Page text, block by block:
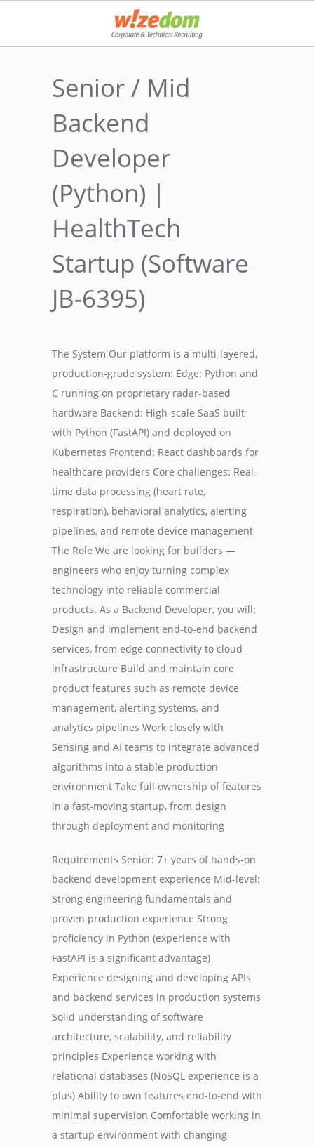
Senior / Mid
Backend
Developer
(Python) |
HealthTech
Startup (Software
JB-6395)
The System Our platform is a multi-layered,
production-grade system: Edge: Python and
C running on proprietary radar-based
hardware Backend: High-scale SaaS built
with Python (FastAPI) and deployed on
Kubernetes Frontend: React dashboards for
healthcare providers Core challenges: Real-
time data processing (heart rate,
respiration), behavioral analytics, alerting
pipelines, and remote device management
The Role We are looking for builders —
engineers who enjoy turning complex
technology into reliable commercial
products. As a Backend Developer, you will:
Design and implement end-to-end backend
services, from edge connectivity to cloud
infrastructure Build and maintain core
product features such as remote device
management, alerting systems, and
analytics pipelines Work closely with
Sensing and AI teams to integrate advanced
algorithms into a stable production
environment Take full ownership of features
in a fast-moving startup, from design
through deployment and monitoring
Requirements Senior: 7+ years of hands-on
backend development experience Mid-level:
Strong engineering fundamentals and
proven production experience Strong
proficiency in Python (experience with
FastAPI is a significant advantage)
Experience designing and developing APIs
and backend services in production systems
Solid understanding of software
architecture, scalability, and reliability
principles Experience working with
relational databases (NoSQL experience is a
plus) Ability to own features end-to-end with
minimal supervision Comfortable working in
a startup environment with changing